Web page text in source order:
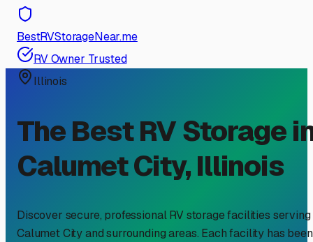
BestRVStorageNear.me
RV Owner Trusted
Illinois
The Best RV Storage
Calumet City,Illinois
Discover secure, professional RV storage facilities serving
Calumet Cityand surrounding areas. Each facility has been